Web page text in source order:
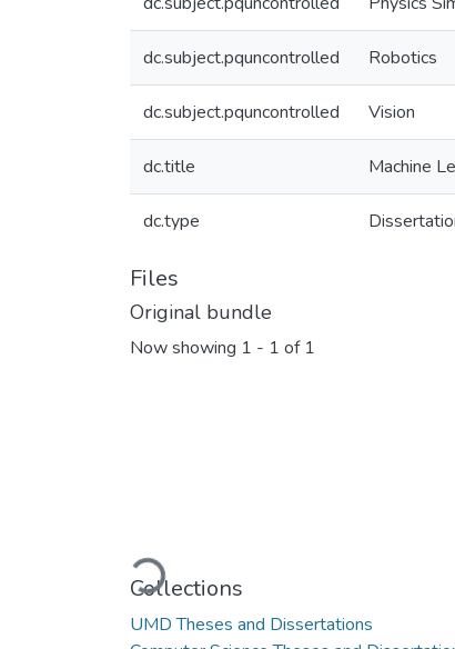
dc.subject.pquncontrolled Robotics
dc.subject.pquncontrolled Vision
dc.title Machine
dc.type
Files
Original bundle
Now showing 1 - 1 of 1
Loading...
Collections
UMD Theses and Dissertations